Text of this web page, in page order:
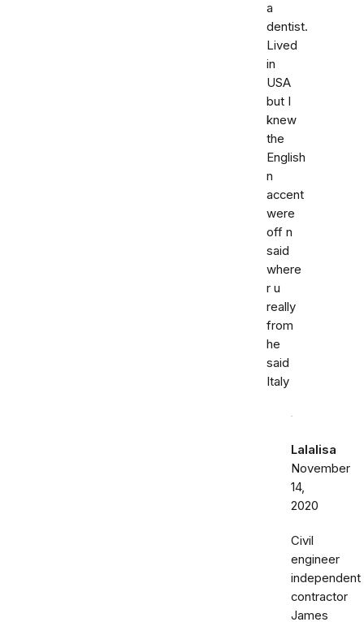
a
dentist.
Lived
in
USA
but I
knew
the
English
n
accent
were
off n
said
where
r u
really
from
he
said
Italy
Lalalisa
November
14,
2020
Civil
engineer
independent
contractor
James